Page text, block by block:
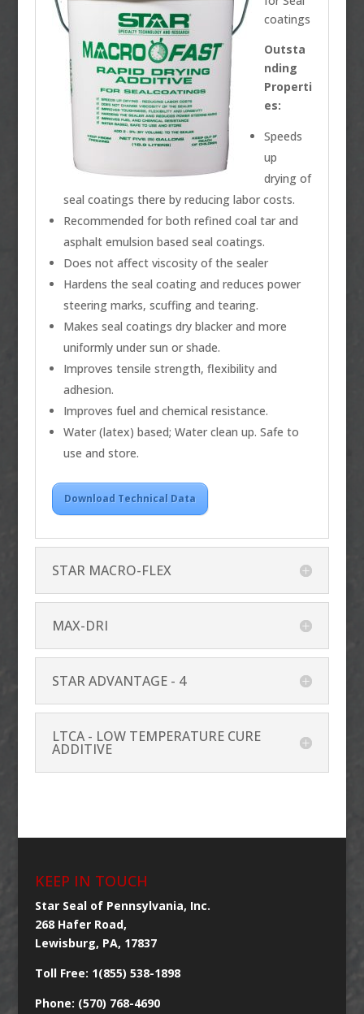
coatings
Outsta
nding
Properti
es:
Speeds
up
drying of
seal coatings there by reducing labor costs.
Recommended for both refined coal tar and
asphalt emulsion based seal coatings.
Does not affect viscosity of the sealer
Hardens the seal coating and reduces power
steering marks, scuffing and tearing.
Makes seal coatings dry blacker and more
uniformly under sun or shade.
Improves tensile strength, flexibility and
adhesion.
Improves fuel and chemical resistance.
Water (latex) based; Water clean up. Safe to
use and store.
Download Technical Data
STAR MACRO-FLEX
MAX-DRI
STAR ADVANTAGE - 4
LTCA - LOW TEMPERATURE CURE
ADDITIVE
KEEP IN TOUCH
Star Seal of Pennsylvania, Inc.
268 Hafer Road,
Lewisburg, PA, 17837
Toll Free: 1(855) 538-1898
Phone: (570) 768-4690